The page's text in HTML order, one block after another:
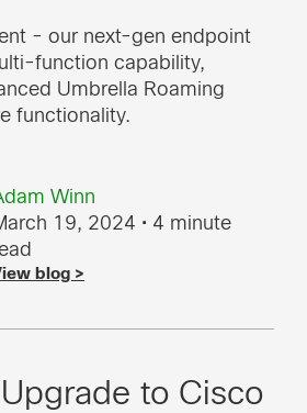
Winn
19, 2024 • 4 minute
blog >
- our next-gen endpoint
function capability,
Umbrella Roaming
functionality.
to Cisco